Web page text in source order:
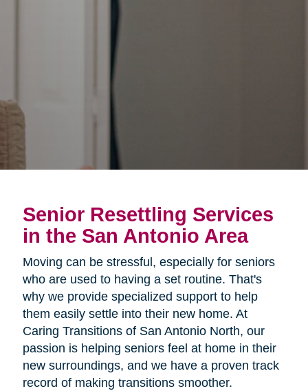
Senior Resettling Services
in the San Antonio Area
Moving can be stressful, especially for seniors
who are used to having a set routine. That's
why we provide specialized support to help
them easily settle into their new home. At
Caring Transitions of San Antonio North, our
passion is helping seniors feel at home in their
new surroundings, and we have a proven track
record of making transitions smoother.